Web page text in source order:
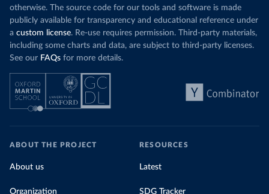
otherwise. The source code for our tools and software is made
publicly available for transparency and educational reference under
a custom license. Re-use requires permission. Third-party materials,
including some charts and data, are subject to third-party licenses.
See our FAQs for more details.
ABOUT THE PROJECT
About us
Organization
RESOURCES
Latest
SDG Tracker